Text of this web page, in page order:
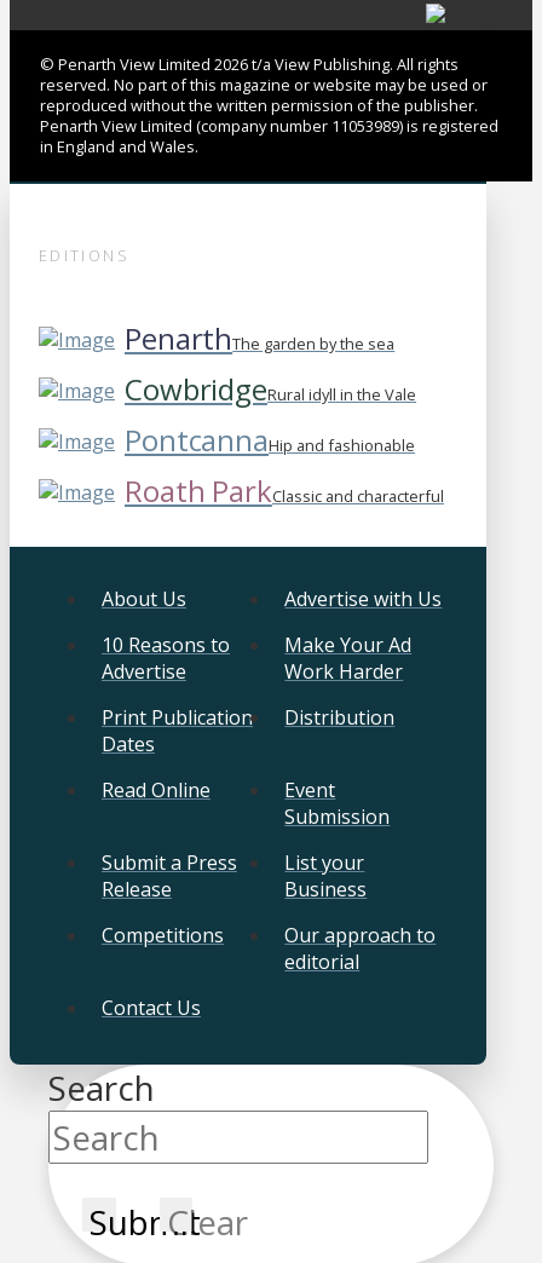
© Penarth View Limited 2026 t/a View Publishing. All rights
reserved. No part of this magazine or website may be used or
reproduced without the written permission of the publisher.
Penarth View Limited (company number 11053989) is registered
in England and Wales.
EDITIONS
PenarthThe garden by the sea
CowbridgeRural idyll in the Vale
PontcannaHip and fashionable
Roath ParkClassic and characterful
About Us
Advertise with Us
10 Reasons to
Advertise
Make Your Ad
Work Harder
Print Publication
Dates
Distribution
Read Online
Event
Submission
Submit a Press
Release
List your
Business
Competitions
Our approach to
editorial
Contact Us
Search
SubmitClear